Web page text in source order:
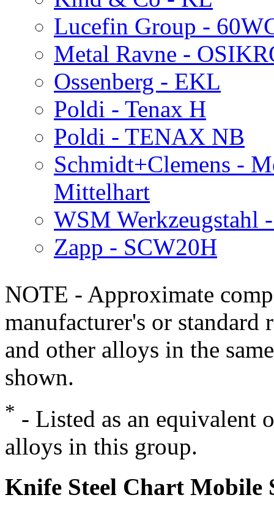
Lucefin Group -
Metal Ravne -
Ossenberg - EKL
Poldi - Tenax H
Poldi - TENAX NB
Schmidt+Clemens -
Mittelhart
WSM Werkzeugstahl
Zapp - SCW20H
NOTE - Approximate
manufacturer's or standard
and other alloys in the
shown.
* - Listed as an equivalent
alloys in this group.
Knife Steel Chart Mobile